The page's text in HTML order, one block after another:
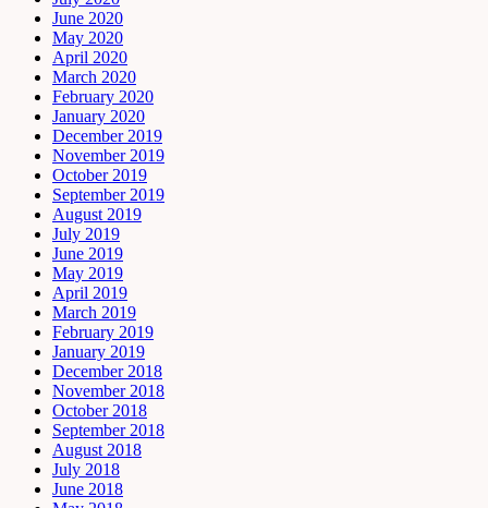
June 2020
May 2020
April 2020
March 2020
February 2020
January 2020
December 2019
November 2019
October 2019
September 2019
August 2019
July 2019
June 2019
May 2019
April 2019
March 2019
February 2019
January 2019
December 2018
November 2018
October 2018
September 2018
August 2018
July 2018
June 2018